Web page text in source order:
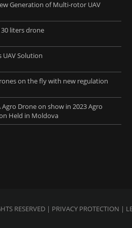
Generation of Multi-rotor UAV
30 liters drone
UAV Solution
on the fly with new regulation
Agro Drone on show in 2023 Agro
Held in Moldova
RESERVED | PRIVACY PROTECTION |